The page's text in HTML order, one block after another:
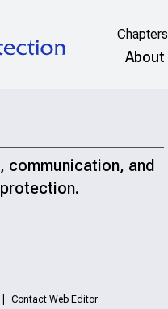
Chapters
About
communication, and
Contact Web Editor